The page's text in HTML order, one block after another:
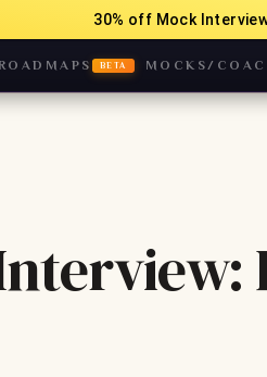
30% off Mock
BETA MOCKS/